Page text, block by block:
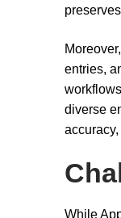
entries,
diverse
While